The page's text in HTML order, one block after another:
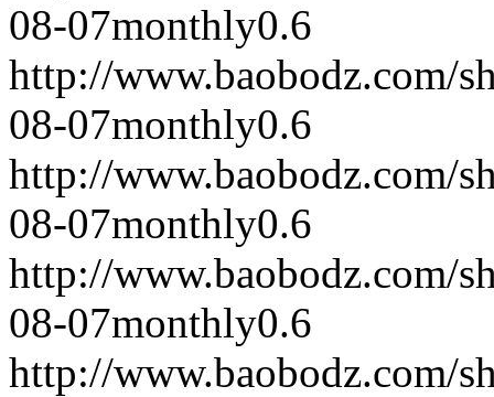
08-07monthly0.6
http://www.baobodz.com/
08-07monthly0.6
http://www.baobodz.com/
08-07monthly0.6
http://www.baobodz.com/
08-07monthly0.6
http://www.baobodz.com/